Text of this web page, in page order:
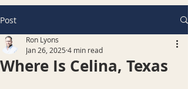
Post
Where Is Celina, Texas
Ron Lyons
Jan 26, 2025 4 min read